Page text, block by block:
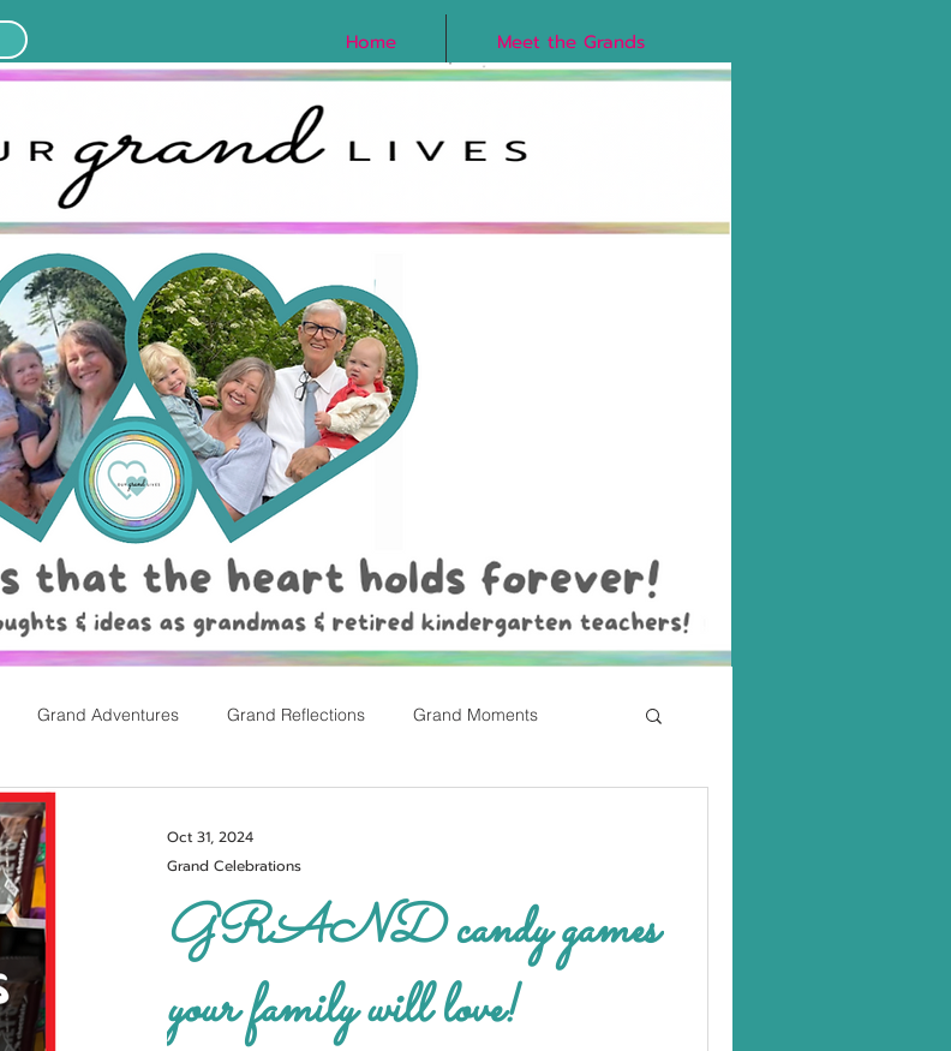
Home Meet the Grands
Grand Adventures Grand Reflections Grand Moments
Easter
GRAND candy games
your family will love!
Grand Celebrations
Oct 31, 2024